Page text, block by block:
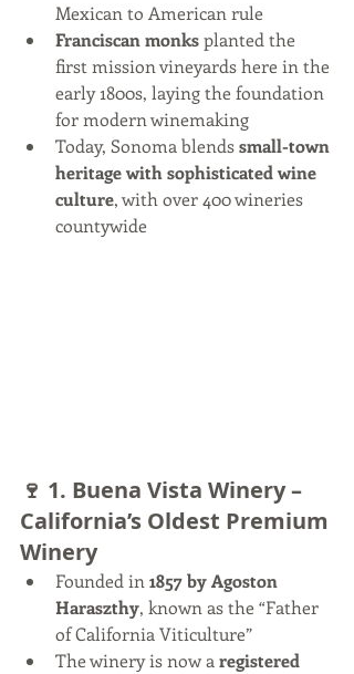
Mexican to American rule
Franciscan monks planted the
first mission vineyards here in the
early 1800s, laying the foundation
for modern winemaking
Today, Sonoma blends small-town
heritage with sophisticated wine
culture, with over 400 wineries
countywide
🍷 1. Buena Vista Winery –
California’s Oldest Premium
Winery
Founded in 1857 by Agoston
Haraszthy, known as the “Father
of California Viticulture”
The winery is now a registered